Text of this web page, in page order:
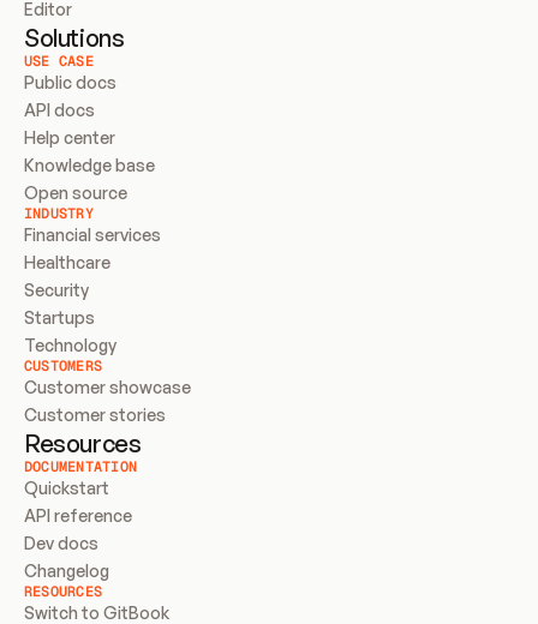
Editor
Solutions
USE CASE
Public docs
API docs
Help center
Knowledge base
Open source
INDUSTRY
Financial services
Healthcare
Security
Startups
Technology
CUSTOMERS
Customer showcase
Customer stories
Resources
DOCUMENTATION
Quickstart
API reference
Dev docs
Changelog
RESOURCES
Switch to GitBook